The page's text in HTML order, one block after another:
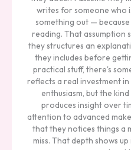
writes for someone who
something out — because
reading. That assumption
they structures an
they includes before
practical stuff, there's
reflects a real investment
enthusiasm, but the
produces insight over
attention to advanced
that they notices things a
miss. That depth shows